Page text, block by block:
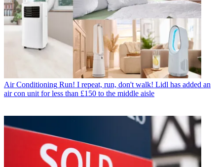
Air Conditioning Run! I repeat, run, don't walk! Lidl has added an
air con unit for less than £150 to the middle aisle